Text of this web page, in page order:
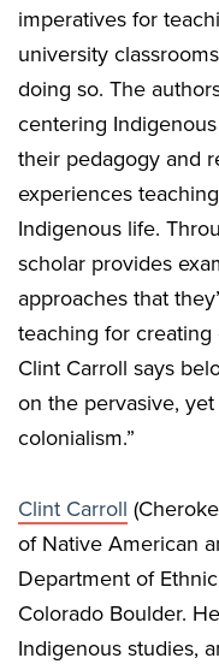
imperatives for
university
doing so. The
centering
their pedagogy and
experiences
Indigenous life.
scholar provides
approaches that
teaching for
Clint Carroll says
on the pervasive,
colonialism.”
Clint Carroll
of Native American
Department of
Colorado Boulder.
Indigenous studies,